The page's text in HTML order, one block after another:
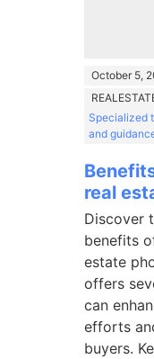
October 5,
Specialized
and
real
Discover
benefits
estate
offers
can
efforts
buyers.